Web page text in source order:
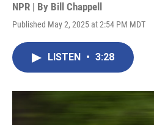
NPR | By Bill Chappell
Published May 2, 2025 at 2:54 PM MDT
LISTEN • 3:28